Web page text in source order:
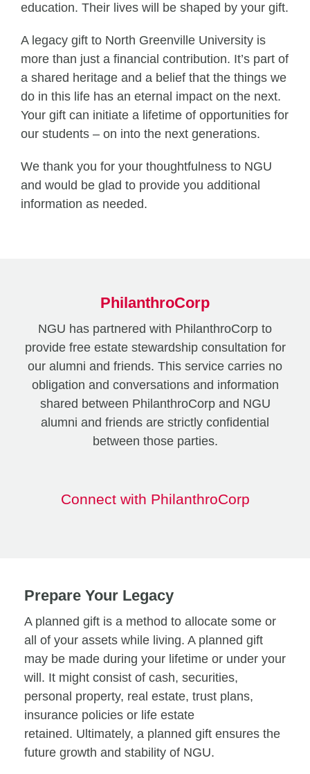
education. Their lives will be shaped by your gift.
A legacy gift to North Greenville University is
more than just a financial contribution. It’s part of
a shared heritage and a belief that the things we
do in this life has an eternal impact on the next.
Your gift can initiate a lifetime of opportunities for
our students – on into the next generations.
We thank you for your thoughtfulness to NGU
and would be glad to provide you additional
information as needed.
PhilanthroCorp
NGU has partnered with PhilanthroCorp to
provide free estate stewardship consultation for
our alumni and friends. This service carries no
obligation and conversations and information
shared between PhilanthroCorp and NGU
alumni and friends are strictly confidential
between those parties.
Connect with PhilanthroCorp
Prepare Your Legacy
A planned gift is a method to allocate some or
all of your assets while living. A planned gift
may be made during your lifetime or under your
will. It might consist of cash, securities,
personal property, real estate, trust plans,
insurance policies or life estate
retained. Ultimately, a planned gift ensures the
future growth and stability of NGU.